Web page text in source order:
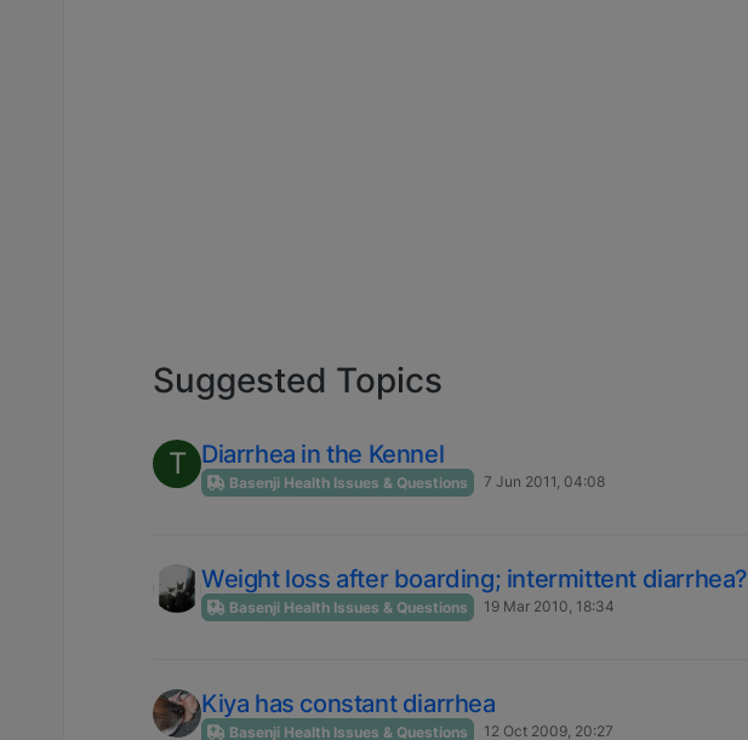
Suggested Topics
T Diarrhea in the Kennel
Basenji Health Issues & Questions 7 Jun 2011, 04:08
Weight loss after boarding; intermittent diarrhea?
Basenji Health Issues & Questions 19 Mar 2010, 18:34
Kiya has constant diarrhea
Basenji Health Issues & Questions 12 Oct 2009, 20:27